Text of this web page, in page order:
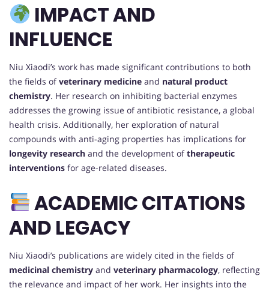
IMPACT AND
INFLUENCE
Niu Xiaodi’s work has made significant contributions to both
the fields ofveterinary medicine and natural product
chemistry. Her research on inhibiting bacterial enzymes
addresses the growing issue of antibiotic resistance, a global
health crisis. Additionally, her exploration of natural
compounds with anti-aging properties has implications for
longevity research and the development oftherapeutic
interventions for age-related diseases.
ACADEMIC CITATIONS
AND LEGACY
Niu Xiaodi’s publications are widely cited in the fields of
medicinal chemistry and veterinary pharmacology, reflecting
the relevance and impact of her work. Her insights into the